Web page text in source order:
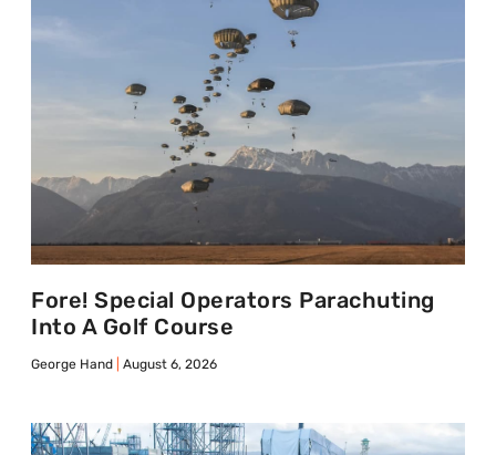
Fore! Special Operators Parachuting
Into A Golf Course
George Hand August 6, 2026